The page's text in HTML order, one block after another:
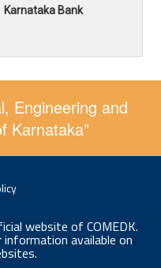
Karnataka Bank
Engineering and
Karnataka”
website of COMEDK.
available on